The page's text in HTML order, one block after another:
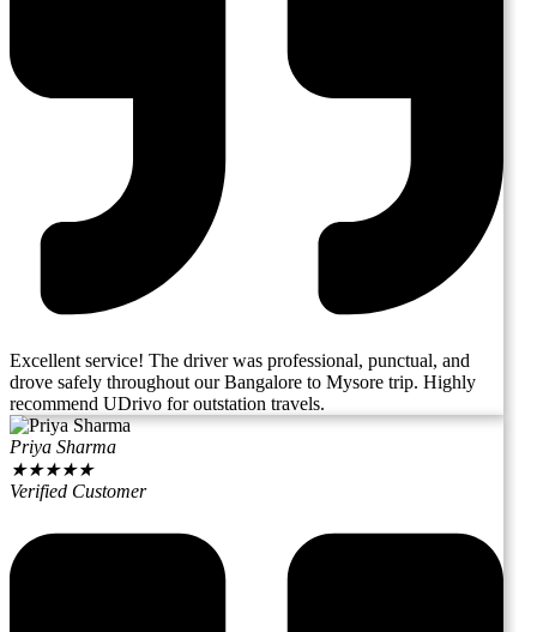
Excellent service! The driver was professional, punctual, and
drove safely throughout our Bangalore to Mysore trip. Highly
recommend UDrivo for outstation travels.
Priya Sharma
★★★★★
Verified Customer